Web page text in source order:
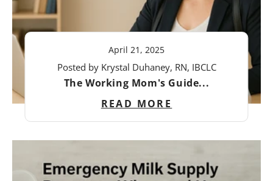
April 21, 2025
Posted by Krystal Duhaney, RN, IBCLC
The Working Mom's Guide...
READ MORE